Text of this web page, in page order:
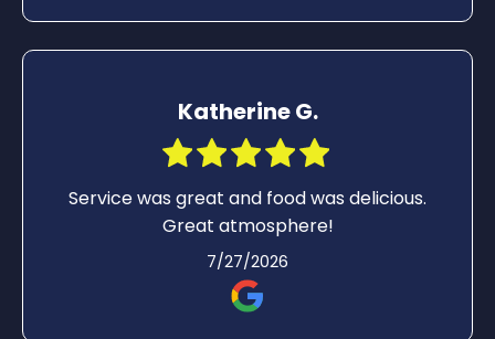
Katherine G.
Service was great and food was delicious.
Great atmosphere!
7/27/2026